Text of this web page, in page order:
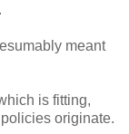
meant
is fitting,
originate.